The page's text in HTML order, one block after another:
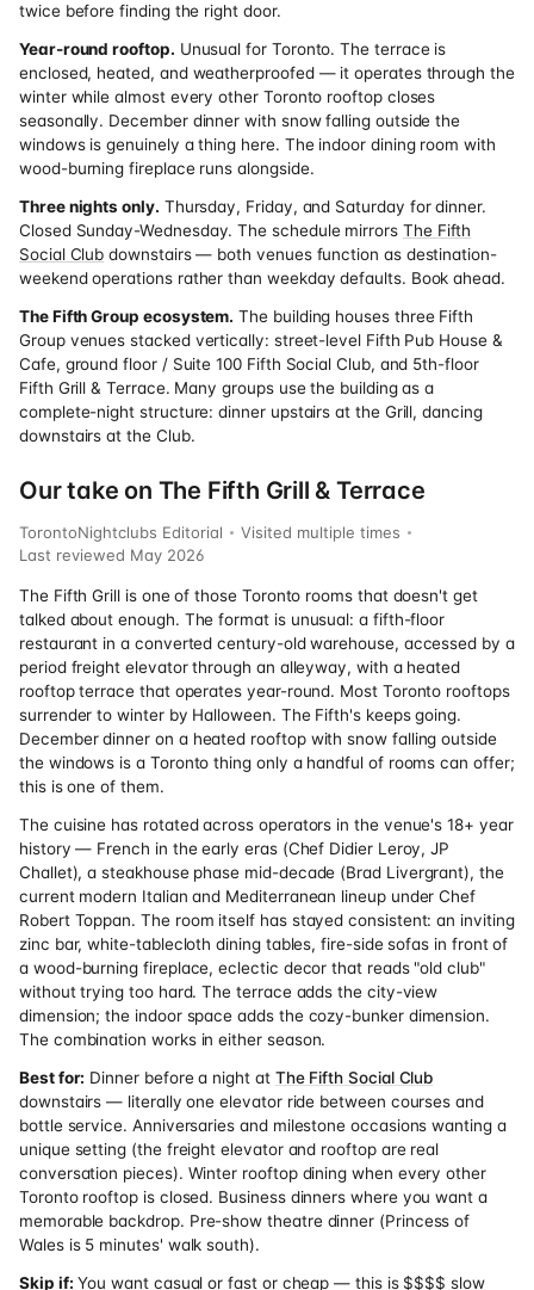
twice before finding the right door.
Year-round rooftop. Unusual for Toronto. The terrace is
enclosed, heated, and weatherproofed — it operates through the
winter while almost every other Toronto rooftop closes
seasonally. December dinner with snow falling outside the
windows is genuinely a thing here. The indoor dining room with
wood-burning fireplace runs alongside.
Three nights only. Thursday, Friday, and Saturday for dinner.
Closed Sunday-Wednesday. The schedule mirrors The Fifth
Social Club downstairs — both venues function as destination-
weekend operations rather than weekday defaults. Book ahead.
The Fifth Group ecosystem. The building houses three Fifth
Group venues stacked vertically: street-level Fifth Pub House &
Cafe, ground floor / Suite 100 Fifth Social Club, and 5th-floor
Fifth Grill & Terrace. Many groups use the building as a
complete-night structure: dinner upstairs at the Grill, dancing
downstairs at the Club.
Our take on The Fifth Grill & Terrace
TorontoNightclubs Editorial
Visited multiple times
Last reviewed May 2026
The Fifth Grill is one of those Toronto rooms that doesn't get
talked about enough. The format is unusual: a fifth-floor
restaurant in a converted century-old warehouse, accessed by a
period freight elevator through an alleyway, with a heated
rooftop terrace that operates year-round. Most Toronto rooftops
surrender to winter by Halloween. The Fifth's keeps going.
December dinner on a heated rooftop with snow falling outside
the windows is a Toronto thing only a handful of rooms can offer;
this is one of them.
The cuisine has rotated across operators in the venue's 18+ year
history — French in the early eras (Chef Didier Leroy, JP
Challet), a steakhouse phase mid-decade (Brad Livergrant), the
current modern Italian and Mediterranean lineup under Chef
Robert Toppan. The room itself has stayed consistent: an inviting
zinc bar, white-tablecloth dining tables, fire-side sofas in front of
a wood-burning fireplace, eclectic decor that reads "old club"
without trying too hard. The terrace adds the city-view
dimension; the indoor space adds the cozy-bunker dimension.
The combination works in either season.
Best for: Dinner before a night at The Fifth Social Club
downstairs — literally one elevator ride between courses and
bottle service. Anniversaries and milestone occasions wanting a
unique setting (the freight elevator and rooftop are real
conversation pieces). Winter rooftop dining when every other
Toronto rooftop is closed. Business dinners where you want a
memorable backdrop. Pre-show theatre dinner (Princess of
Wales is 5 minutes' walk south).
Skip if: You want casual or fast or cheap — this is $$$$ slow